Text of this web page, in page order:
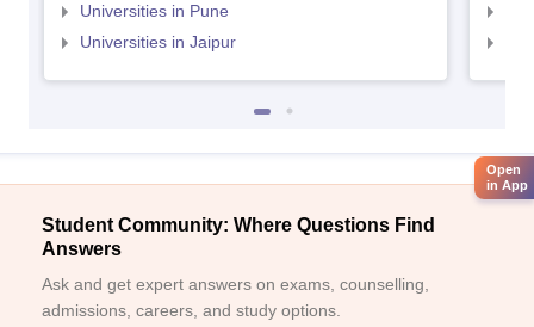
Universities in Pune
Universities in Jaipur
Student Community: Where Questions Find
Answers
Ask and get expert answers on exams, counselling,
admissions, careers, and study options.
Open
in App